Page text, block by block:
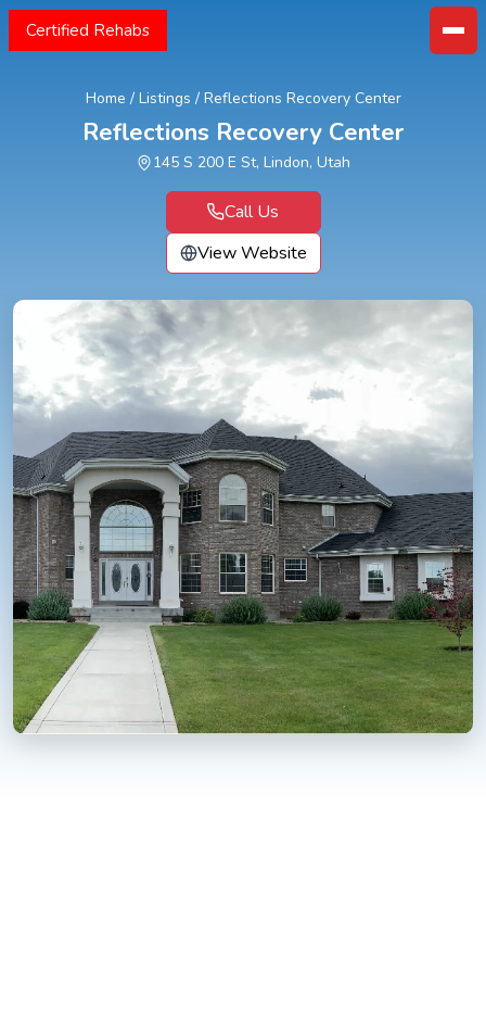
Certified Rehabs
Home / Listings / Reflections Recovery Center
Reflections Recovery Center
145 S 200 E St, Lindon, Utah
Call Us
View Website